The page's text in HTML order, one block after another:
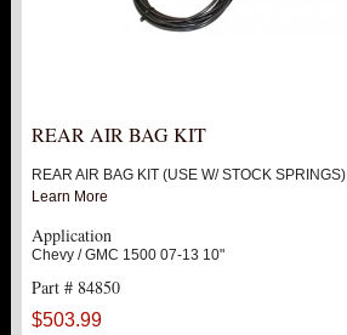
REAR AIR BAG KIT
REAR AIR BAG KIT (USE W/ STOCK SPRINGS)
Learn More
Application
Chevy / GMC 1500 07-13 10"
Part # 84850
$503.99